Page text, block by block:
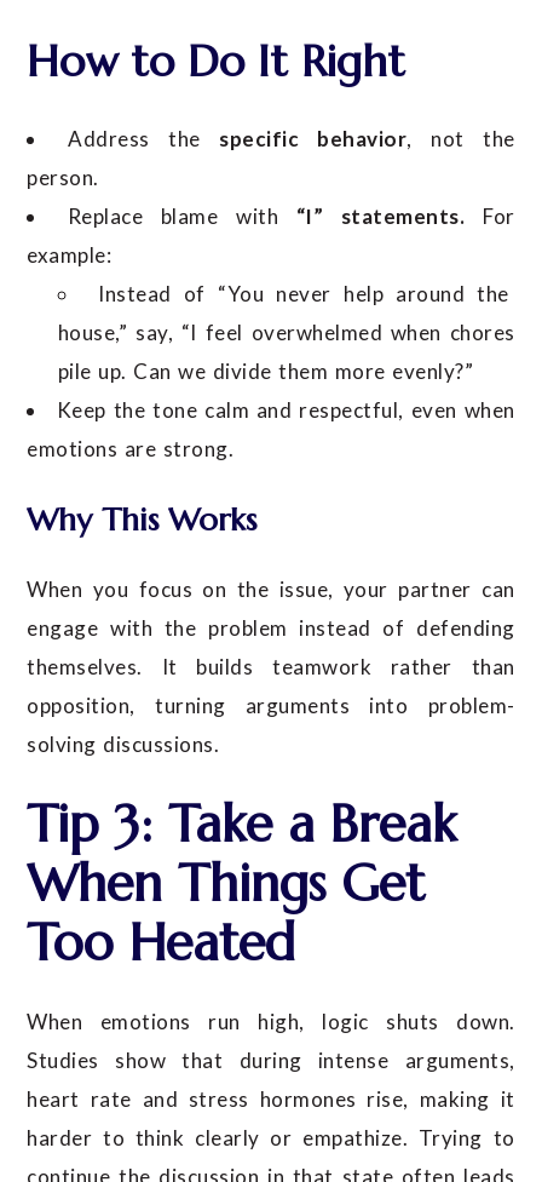
How to Do It Right
Address the specific behavior, not the
person.
Replace blame with “I” statements. For
example:
Instead of “You never help around the
house,” say, “I feel overwhelmed when chores
pile up. Can we divide them more evenly?”
Keep the tone calm and respectful, even when
emotions are strong.
Why This Works
When you focus on the issue, your partner can
engage with the problem instead of defending
themselves. It builds teamwork rather than
opposition, turning arguments into problem-
solving discussions.
Tip 3: Take a Break
When Things Get
Too Heated
When emotions run high, logic shuts down.
Studies show that during intense arguments,
heart rate and stress hormones rise, making it
harder to think clearly or empathize. Trying to
continue the discussion in that state often leads